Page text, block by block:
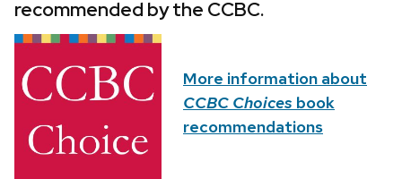
recommended by the CCBC.
More information about
CCBC Choices book
recommendations